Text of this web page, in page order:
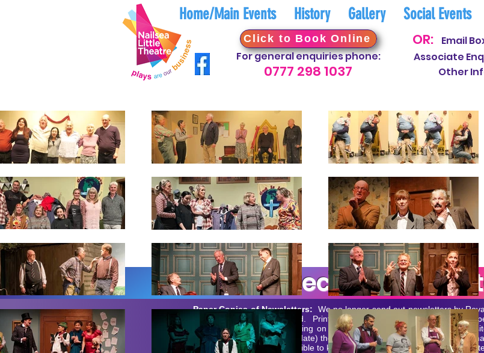
Home/Main Events History Gallery Social Events
Click to Book Online
For general enquiries phone:
0777 2981037
OR: Email
Associate
Other
Recent
Paper Copies of Newsletters: We no longer send out newsletters by
unless specifically requested. Printing and postage would be a major
and with most of what is going on reported and/or available on our
generally much more up to date) there is little point in replicating the
email is used wherever possible to keep members and Associates up-to-